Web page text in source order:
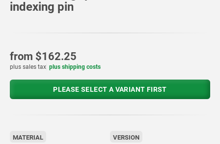
indexing pin
from $162.25
plus sales tax plus shipping costs
PLEASE SELECT A VARIANT FIRST
MATERIAL VERSION